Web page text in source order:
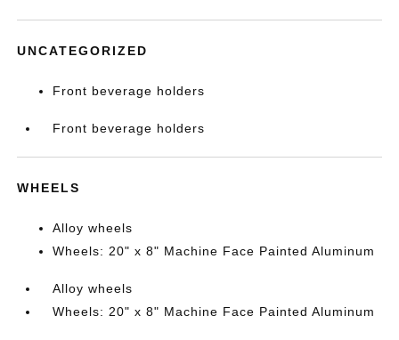
UNCATEGORIZED
Front beverage holders
Front beverage holders
WHEELS
Alloy wheels
Wheels: 20" x 8" Machine Face Painted Aluminum
Alloy wheels
Wheels: 20" x 8" Machine Face Painted Aluminum